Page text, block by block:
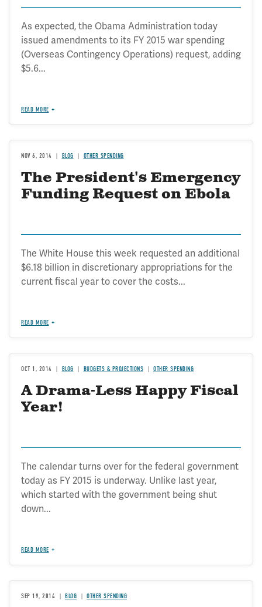
As expected, the Obama Administration today
issued amendments to its FY 2015 war spending
(Overseas Contingency Operations) request, adding
$5.6...
READ MORE
NOV 6, 2014 BLOG OTHER SPENDING
The President's Emergency
Funding Request on Ebola
The White House this week requested an additional
$6.18 billion in discretionary appropriations for the
current fiscal year to cover the costs...
READ MORE
OCT 1, 2014 BLOG BUDGETS & PROJECTIONS OTHER SPENDING
A Drama-Less Happy Fiscal
Year!
The calendar turns over for the federal government
today as FY 2015 is underway. Unlike last year,
which started with the government being shut
down...
READ MORE
SEP 19, 2014 BLOG OTHER SPENDING